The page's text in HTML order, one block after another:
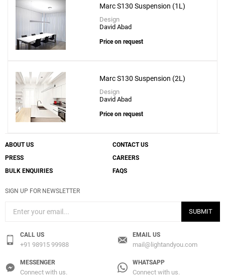
Marc S130 Suspension (1L)
Design
David Abad
Price on request
Marc S130 Suspension (2L)
Design
David Abad
Price on request
ABOUT US
CONTACT US
PRESS
CAREERS
BULK ENQUIRIES
FAQS
SIGN UP FOR NEWSLETTER
SUBMIT
CALL US
+91 98915 99988
EMAIL US
mail@lightandyou.com
MESSENGER
Connect with us.
WHATSAPP
Connect with us.